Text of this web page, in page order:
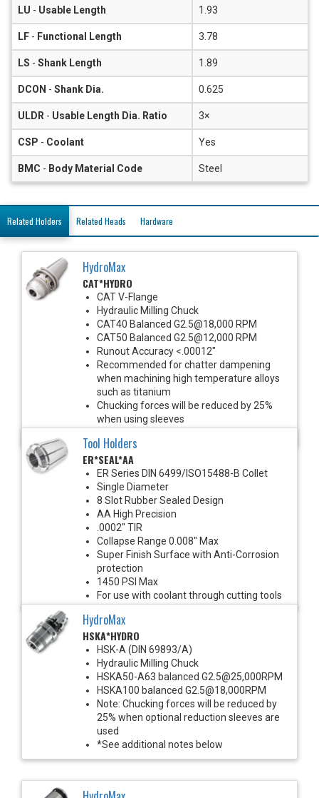
LU - Usable Length 1.93
LF - Functional Length 3.78
LS - Shank Length 1.89
DCON - Shank Dia. 0.625
ULDR - Usable Length Dia. Ratio 3×
CSP - Coolant Yes
BMC - Body Material Code Steel
Related Holders Related Heads Hardware
HydroMax
CAT*HYDRO
CAT V-Flange
Hydraulic Milling Chuck
CAT40 Balanced G2.5@18,000 RPM
CAT50 Balanced G2.5@12,000 RPM
Runout Accuracy <.00012"
Recommended for chatter dampening
when machining high temperature alloys
such as titanium
Chucking forces will be reduced by 25%
when using sleeves
Tool Holders
ER*SEAL*AA
ER Series DIN 6499/ISO15488-B Collet
Single Diameter
8 Slot Rubber Sealed Design
AA High Precision
.0002" TIR
Collapse Range 0.008" Max
Super Finish Surface with Anti-Corrosion
protection
1450 PSI Max
For use with coolant through cutting tools
HydroMax
HSKA*HYDRO
HSK-A (DIN 69893/A)
Hydraulic Milling Chuck
HSKA50-A63 balanced G2.5@25,000RPM
HSKA100 balanced G2.5@18,000RPM
Note: Chucking forces will be reduced by
25% when optional reduction sleeves are
used
*See additional notes below